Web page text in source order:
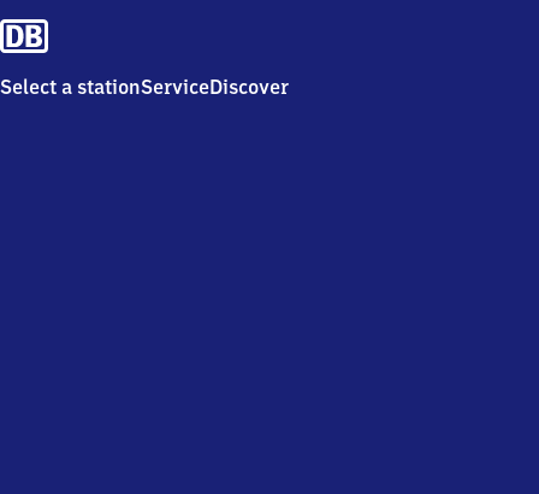
Select a stationServiceDiscover